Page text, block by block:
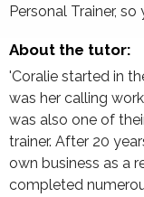
Personal Trainer,
About the tutor:
'Coralie started in
was her calling
was also one of
trainer. After 20
own business as a
completed